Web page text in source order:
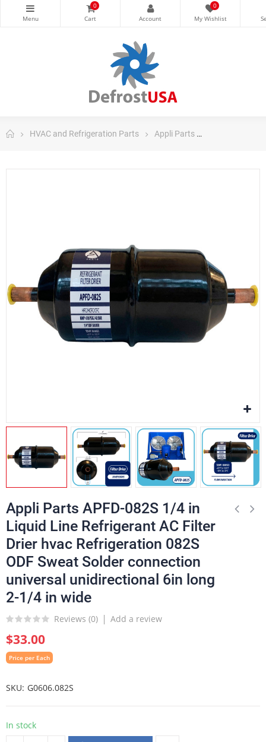
0 0
HVAC and Refrigeration Parts Appli Parts
Appli Parts APFD-082S 1/4 in
Liquid Line Refrigerant AC Filter
Drier hvac Refrigeration 082S
ODF Sweat Solder connection
universal unidirectional 6in long
2-1/4 in wide
Reviews (0) Add a review
$33.00
Price per Each
SKU G0606.082S
In stock